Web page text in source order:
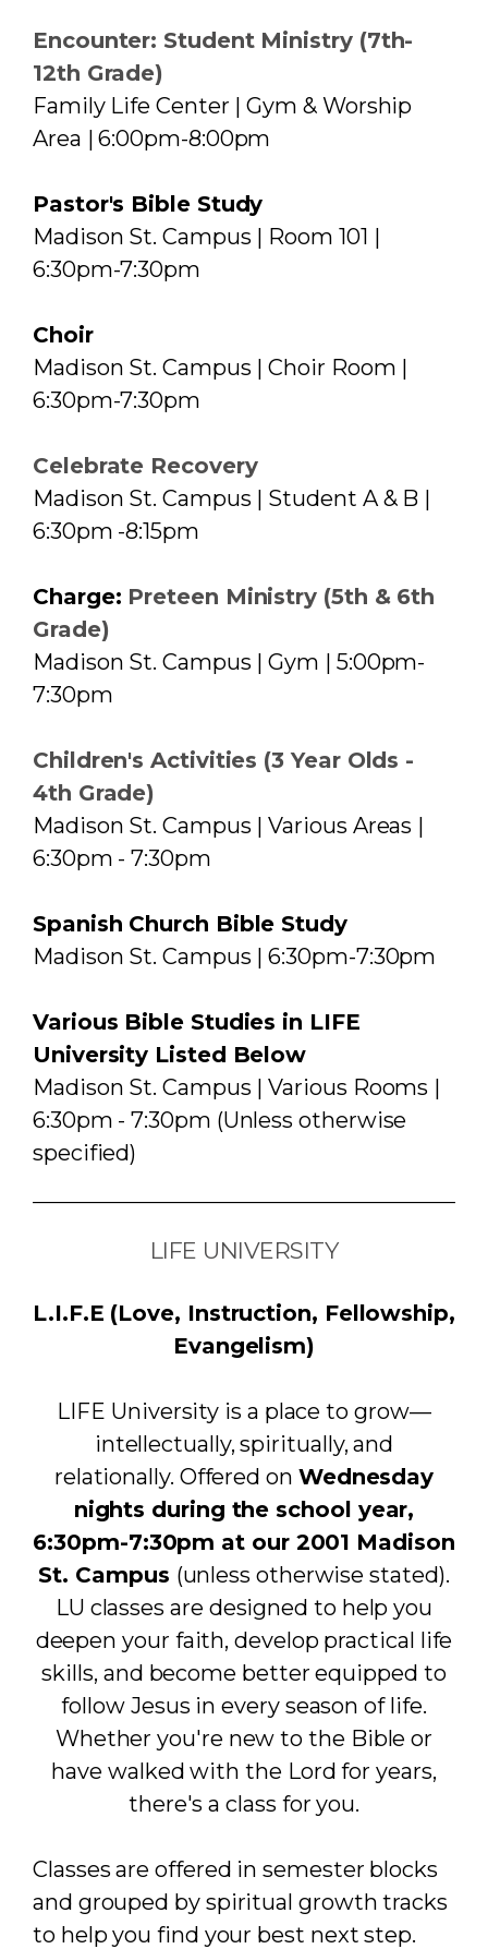
Encounter: Student Ministry (7th-
12th Grade)
Family Life Center | Gym & Worship
Area | 6:00pm-8:00pm
Pastor's Bible Study
Madison St. Campus | Room 101 |
6:30pm-7:30pm
Choir
Madison St. Campus | Choir Room |
6:30pm-7:30pm
Celebrate Recovery
Madison St. Campus | Student A & B |
6:30pm -8:15pm
Charge: Preteen Ministry (5th & 6th
Grade)
Madison St. Campus | Gym | 5:00pm-
7:30pm
Children's Activities (3 Year Olds -
4th Grade)
Madison St. Campus | Various Areas |
6:30pm - 7:30pm
Spanish Church Bible Study
Madison St. Campus | 6:30pm-7:30pm
Various Bible Studies in LIFE
University Listed Below
Madison St. Campus | Various Rooms |
6:30pm - 7:30pm (Unless otherwise
specified)
LIFE UNIVERSITY
L.I.F.E (Love, Instruction, Fellowship,
Evangelism)
LIFE University is a place to grow—
intellectually, spiritually, and
relationally. Offered on Wednesday
nights during the school year,
6:30pm-7:30pm at our 2001 Madison
St. Campus (unless otherwise stated).
LU classes are designed to help you
deepen your faith, develop practical life
skills, and become better equipped to
follow Jesus in every season of life.
Whether you're new to the Bible or
have walked with the Lord for years,
there's a class for you.
Classes are offered in semester blocks
and grouped by spiritual growth tracks
to help you find your best next step.